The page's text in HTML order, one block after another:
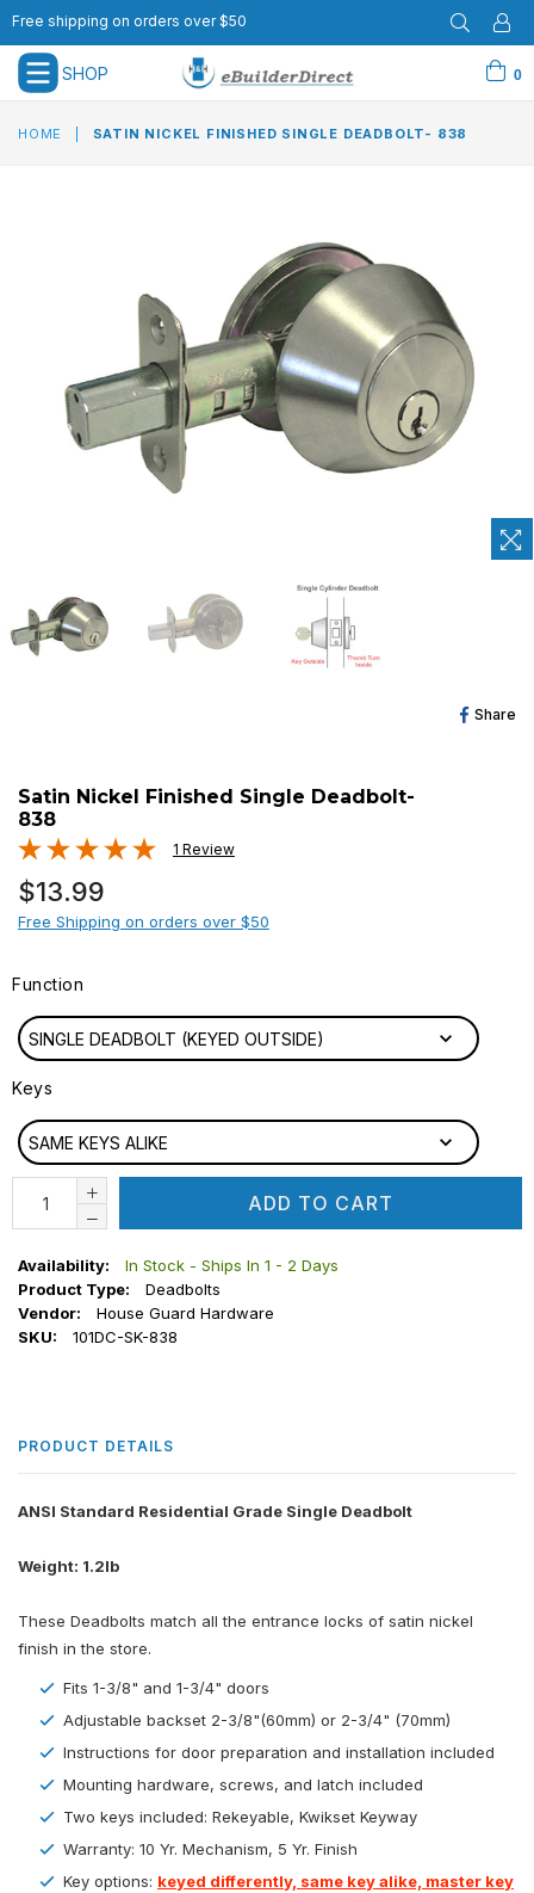
Free shipping on orders over $50
SHOP
expand/collapse 0
HOME SATIN NICKEL FINISHED SINGLE DEADBOLT- 838
Share
Satin Nickel Finished Single Deadbolt-
838
1 Review
Regular
price
$13.99
Free Shipping on orders over $50
Function
SINGLE DEADBOLT (KEYED OUTSIDE)
Keys
SAME KEYS ALIKE
ADD TO CART
Availability:
In Stock - Ships In 1 - 2 Days
Product Type:
Deadbolts
Vendor:
House Guard Hardware
SKU:
101DC-SK-838
PRODUCT DETAILS
ANSI Standard Residential Grade Single Deadbolt
Weight: 1.2lb
These Deadbolts match all the entrance locks of satin nickel
finish in the store.
Fits 1-3/8" and 1-3/4" doors
Adjustable backset 2-3/8"(60mm) or 2-3/4" (70mm)
Instructions for door preparation and installation included
Mounting hardware, screws, and latch included
Two keys included: Rekeyable, Kwikset Keyway
Warranty: 10 Yr. Mechanism, 5 Yr. Finish
Key options: keyed differently, same key alike, master key